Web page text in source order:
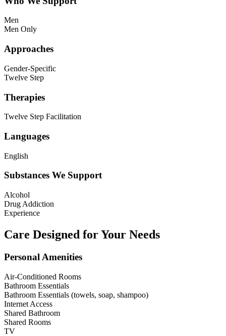
Men
Men Only
Approaches
Gender-Specific
Twelve Step
Therapies
Twelve Step Facilitation
Languages
English
Substances We Support
Alcohol
Drug Addiction
Experience
Care Designed for Your Needs
Personal Amenities
Air-Conditioned Rooms
Bathroom Essentials
Bathroom Essentials (towels, soap, shampoo)
Internet Access
Shared Bathroom
Shared Rooms
TV